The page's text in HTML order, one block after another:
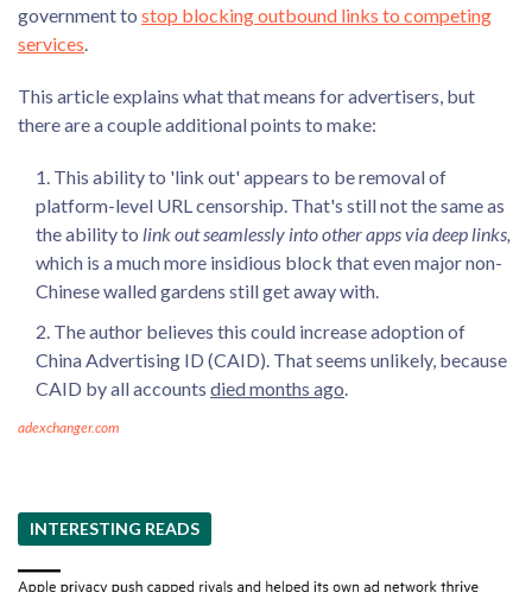
government to stop blocking outbound links to competing
services.
This article explains what that means for advertisers, but
there are a couple additional points to make:
This ability to 'link out' appears to be removal of
platform-level URL censorship. That's still not the same as
the ability to link out seamlessly into other apps via deep links,
which is a much more insidious block that even major non-
Chinese walled gardens still get away with.
The author believes this could increase adoption of
China Advertising ID (CAID). That seems unlikely, because
CAID by all accounts died months ago.
adexchanger.com
INTERESTING READS